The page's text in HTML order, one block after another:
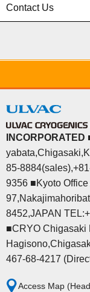
INCORPORATED
85-
9356 ■Kyoto
8452,JAPAN
■CRYO Chigasaki
467-68-4217
Access Map
Contact Us